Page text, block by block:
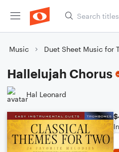
Music Duet Sheet Music for
Hallelujah Chorus
Hal Leonard